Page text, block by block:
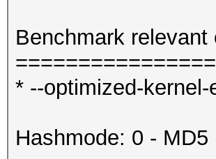
Benchmark relevant
* --optimized-kernel-
Hashmode: 0 - MD5